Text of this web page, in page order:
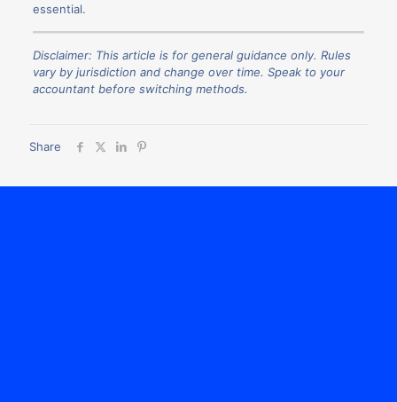
essential.
Disclaimer: This article is for general guidance only. Rules
vary by jurisdiction and change over time. Speak to your
accountant before switching methods.
Share